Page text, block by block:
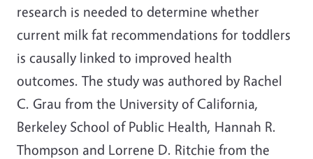
research is needed to determine whether
current milk fat recommendations for toddlers
is causally linked to improved health
outcomes. The study was authored by Rachel
C. Grau from the University of California,
Berkeley School of Public Health, Hannah R.
Thompson and Lorrene D. Ritchie from the